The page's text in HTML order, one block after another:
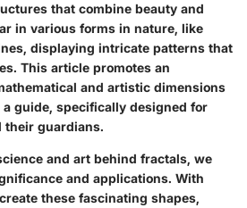
that combine beauty and
in various forms in nature, like
displaying intricate patterns that
This article promotes an
and artistic dimensions
guide, specifically designed for
their guardians.
and art behind fractals, we
and applications. With
these fascinating shapes,